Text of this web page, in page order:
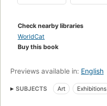
Check nearby libraries
WorldCat
Buy this book
Previews available in: English
SUBJECTS Art Exhibitions